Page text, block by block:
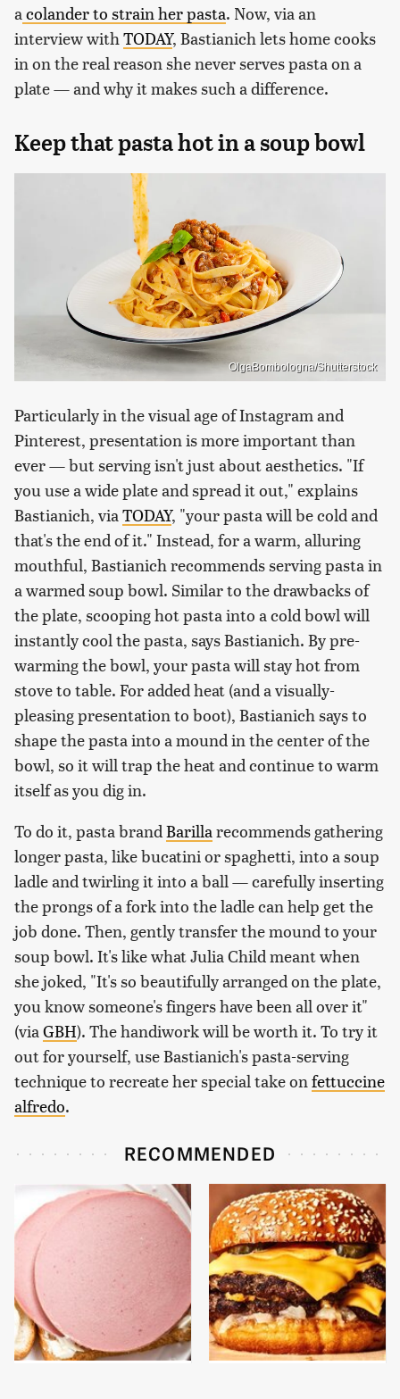
a colander to strain her pasta. Now, via an
interview with TODAY, Bastianich lets home cooks
in on the real reason she never serves pasta on a
plate — and why it makes such a difference.
Keep that pasta hot in a soup bowl
OlgaBombologna/Shutterstock
Particularly in the visual age of Instagram and
Pinterest, presentation is more important than
ever — but serving isn't just about aesthetics. "If
you use a wide plate and spread it out," explains
Bastianich, viaTODAY, "your pasta will be cold and
that's the end of it." Instead, for a warm, alluring
mouthful, Bastianich recommends serving pasta in
a warmed soup bowl. Similar to the drawbacks of
the plate, scooping hot pasta into a cold bowl will
instantly cool the pasta, says Bastianich. By pre-
warming the bowl, your pasta will stay hot from
stove to table. For added heat (and a visually-
pleasing presentation to boot), Bastianich says to
shape the pasta into a mound in the center of the
bowl, so it will trap the heat and continue to warm
itself as you dig in.
To do it, pasta brandBarillarecommends gathering
longer pasta, like bucatini or spaghetti, into a soup
ladle and twirling it into a ball — carefully inserting
the prongs of a fork into the ladle can help get the
job done. Then, gently transfer the mound to your
soup bowl. It's like what Julia Child meant when
she joked, "It's so beautifully arranged on the plate,
you know someone's fingers have been all over it"
(viaGBH). The handiwork will be worth it. To try it
out for yourself, use Bastianich's pasta-serving
technique to recreate her special take onfettuccine
alfredo.
RECOMMENDED